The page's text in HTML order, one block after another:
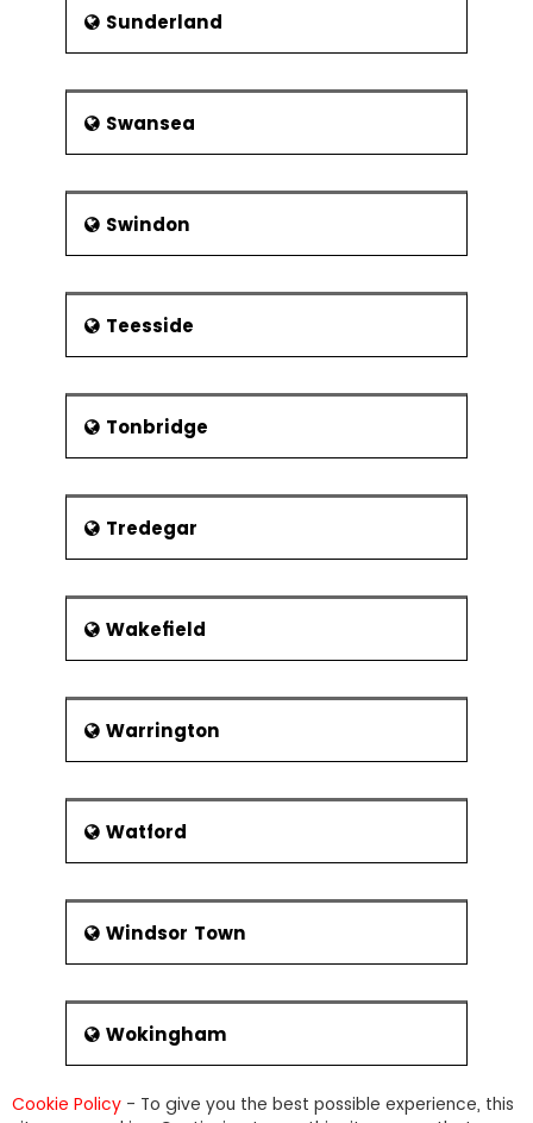
Sunderland
Swansea
Swindon
Teesside
Tonbridge
Tredegar
Wakefield
Warrington
Watford
Windsor Town
Wokingham
Cookie Policy - To give you the best possible experience, this